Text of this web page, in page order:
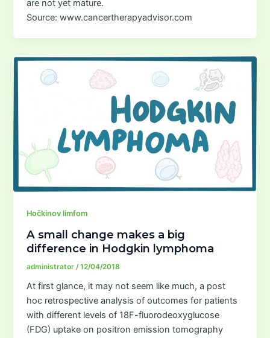
are not yet mature.
Source: www.cancertherapyadvisor.com
Hočkinov limfom
A small change makes a big
difference in Hodgkin lymphoma
administrator /12/04/2018
At first glance, it may not seem like much, a post
hoc retrospective analysis of outcomes for patients
with different levels of 18F-fluorodeoxyglucose
(FDG) uptake on positron emission tomography